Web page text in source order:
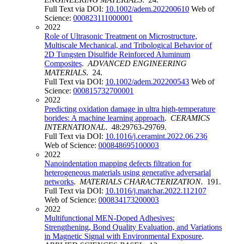
Full Text via DOI: 10.1002/adem.202200610 Web of
Science: 000823111000001
2022
Role of Ultrasonic Treatment on Microstructure,
Multiscale Mechanical, and Tribological Behavior of
2D Tungsten Disulfide Reinforced Aluminum
Composites. ADVANCED ENGINEERING
MATERIALS. 24.
Full Text via DOI: 10.1002/adem.202200543 Web of
Science: 000815732700001
2022
Predicting oxidation damage in ultra high-temperature
borides: A machine learning approach. CERAMICS
INTERNATIONAL. 48:29763-29769.
Full Text via DOI: 10.1016/j.ceramint.2022.06.236
Web of Science: 000848695100003
2022
Nanoindentation mapping defects filtration for
heterogeneous materials using generative adversarial
networks. MATERIALS CHARACTERIZATION. 191.
Full Text via DOI: 10.1016/j.matchar.2022.112107
Web of Science: 000834173200003
2022
Multifunctional MEN-Doped Adhesives:
Strengthening, Bond Quality Evaluation, and Variations
in Magnetic Signal with Environmental Exposure.